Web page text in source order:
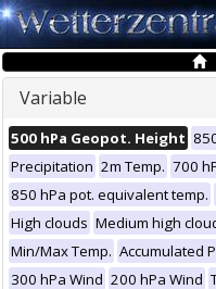
Variable
500 hPa Geopot. Height
Precipitation 2m Temp. 700
850 hPa pot. equivalent temp.
High clouds Medium high
Min/Max Temp. Accumulated
300 hPa Wind 200 hPa Wind